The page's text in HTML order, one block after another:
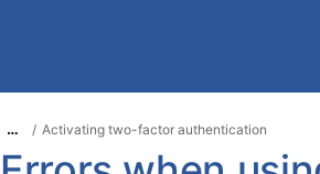
… Activating two-factor authentication